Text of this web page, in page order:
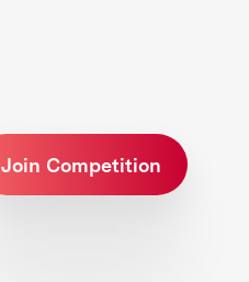
Join Competition